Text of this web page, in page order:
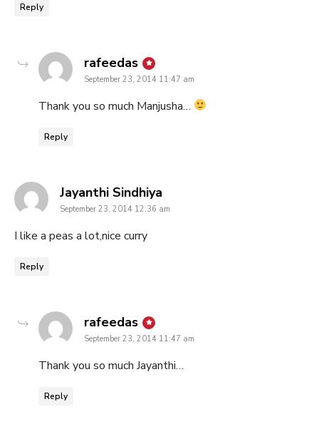
Reply
rafeedas says:
September 23, 2014 11:47 am
Thank you so much Manjusha…
Reply
Jayanthi Sindhiya
September 23, 2014 12:36 am
I like a peas a lot,nice curry
Reply
rafeedas says:
September 23, 2014 11:47 am
Thank you so much Jayanthi…
Reply